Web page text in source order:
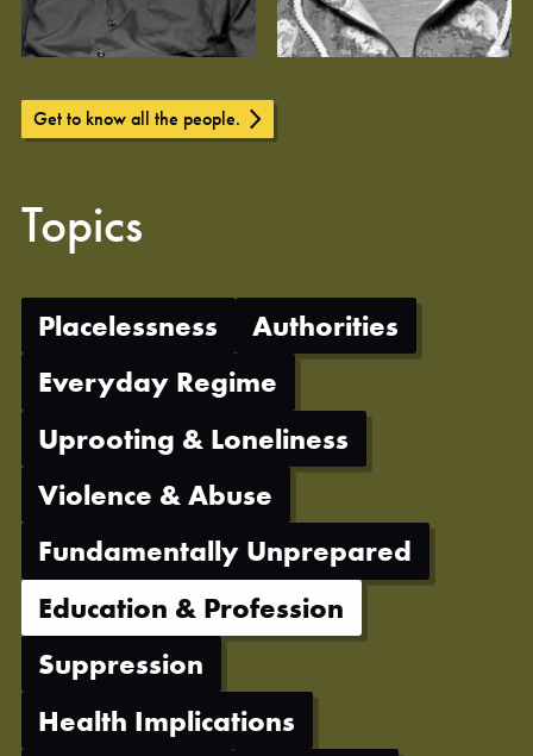
Get to know all the people.
Topics
Placelessness
Authorities
Everyday Regime
Uprooting & Loneliness
Violence & Abuse
Fundamentally Unprepared
Education & Profession
Suppression
Health Implications